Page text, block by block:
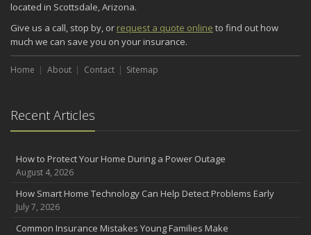
located in Scottsdale, Arizona.
Give us a call, stop by, or request a quote online to find out how
much we can save you on your insurance.
Home About Contact Sitemap
Recent Articles
How to Protect Your Home During a Power Outage
August 4, 2026
How Smart Home Technology Can Help Detect Problems Early
July 7, 2026
Common Insurance Mistakes Young Families Make